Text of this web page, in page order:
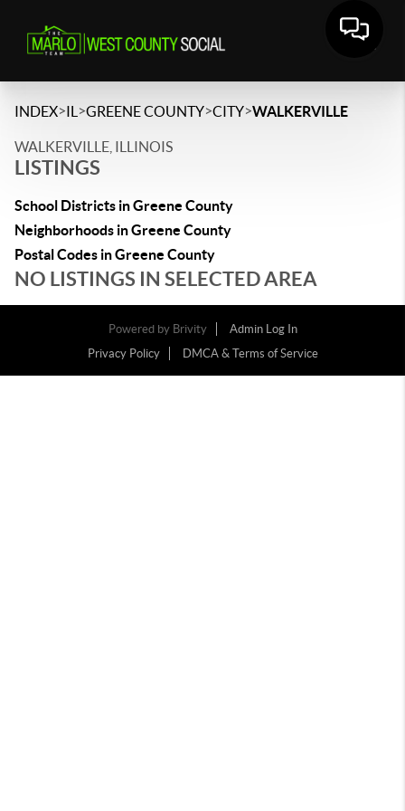
INDEX>IL >GREENE COUNTY>CITY>WALKERVILLE
WALKERVILLE, ILLINOIS
LISTINGS
School Districts in Greene County
Neighborhoods in Greene County
Postal Codes in Greene County
NO LISTINGS IN SELECTED AREA
Powered by Brivity
Admin Log In
Privacy Policy
DMCA & Terms of Service